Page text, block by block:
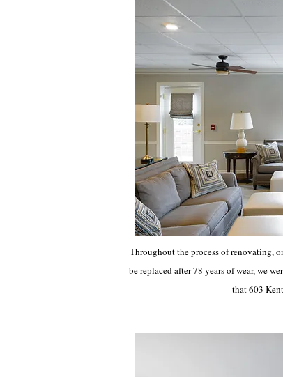
Throughout the process of renovating,
be replaced after 78 years of wear, we
that 603